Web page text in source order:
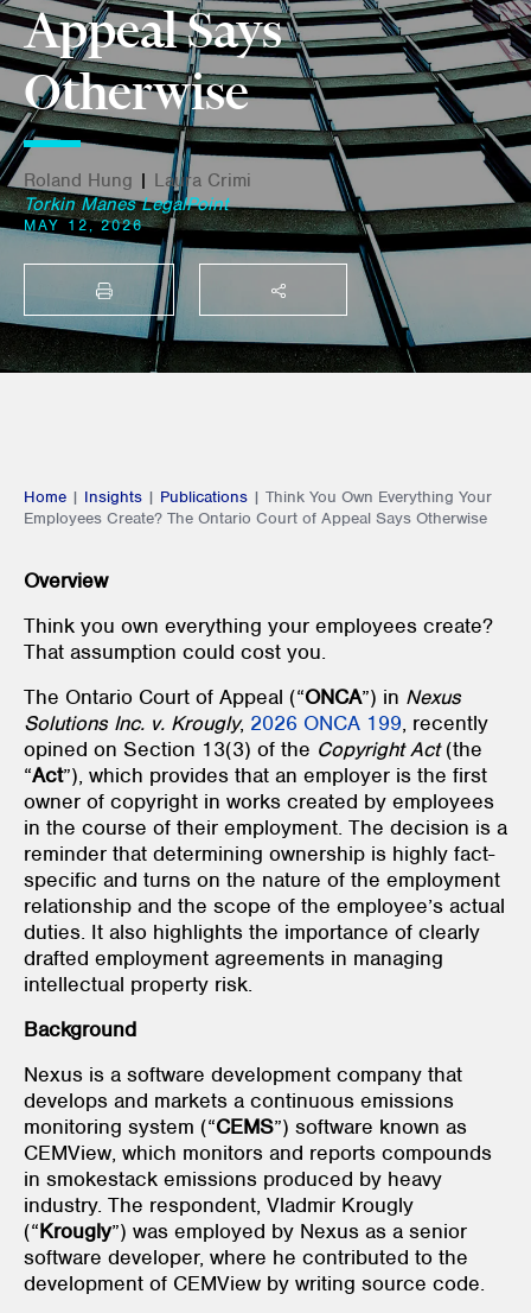
Appeal Says
Otherwise
Roland Hung | Laura Crimi
Torkin Manes LegalPoint
MAY 12, 2026
PRINT SHARE THIS
Home | Insights | Publications | Think You Own Everything Your
Employees Create? The Ontario Court of Appeal Says Otherwise
Overview
Think you own everything your employees create?
That assumption could cost you.
The Ontario Court of Appeal (“ONCA”) in Nexus
Solutions Inc. v. Krougly, 2026 ONCA 199, recently
opined on Section 13(3) of the Copyright Act(the
“Act”), which provides that an employer is the first
owner of copyright in works created by employees
in the course of their employment. The decision is a
reminder that determining ownership is highly fact-
specific and turns on the nature of the employment
relationship and the scope of the employee’s actual
duties. It also highlights the importance of clearly
drafted employment agreements in managing
intellectual property risk.
Background
Nexus is a software development company that
develops and markets a continuous emissions
monitoring system (“CEMS”) software known as
CEMView, which monitors and reports compounds
in smokestack emissions produced by heavy
industry. The respondent, Vladmir Krougly
(“Krougly”) was employed by Nexus as a senior
software developer, where he contributed to the
development of CEMView by writing source code.